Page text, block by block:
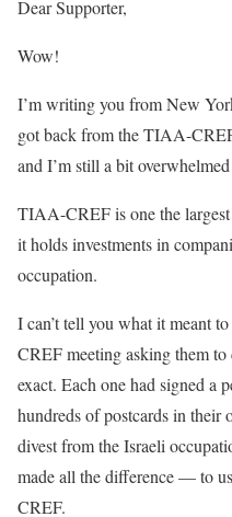
Dear Supporter,
Wow!
I’m writing you from New
got back from the TIAA-
and I’m still a bit
TIAA-CREF is one the
it holds investments in
occupation.
I can’t tell you what it meant
CREF meeting asking them
exact. Each one had signed a
hundreds of postcards in
divest from the Israeli
made all the difference — to
CREF.